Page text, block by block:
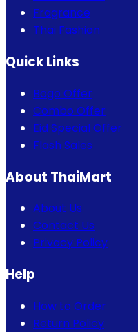
Fragrance
Thai Fashion
Quick Links
Bogo Offer
Combo Offer
Eid Special Offer
Flash Sales
About ThaiMart
About Us
Contact Us
Privacy Policy
Help
How to Order
Return Policy